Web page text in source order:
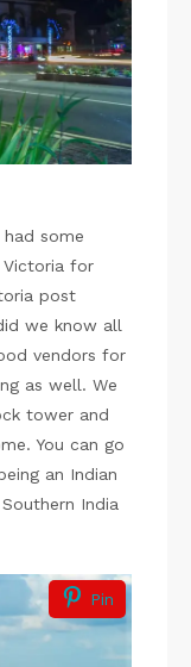
some
for
post
we know all
vendors for
as well. We
tower and
You can go
an Indian
India
Pin